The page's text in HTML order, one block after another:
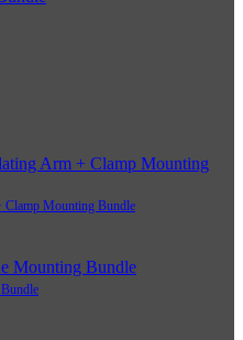
Clamp Mounting Bundle